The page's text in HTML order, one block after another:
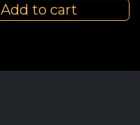
Add to cart